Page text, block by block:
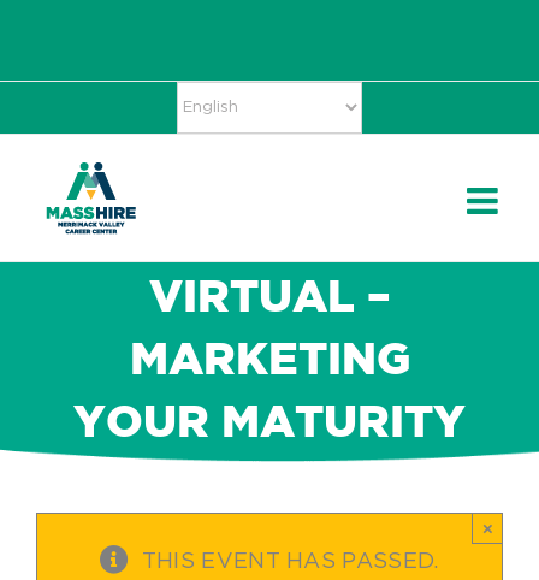
VIRTUAL –
MARKETING
YOUR MATURITY
THIS EVENT HAS PASSED.
×